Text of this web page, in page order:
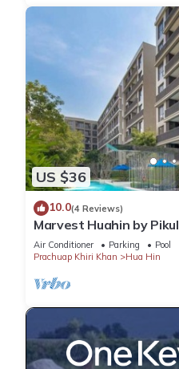
US $36
10.0(4 Reviews)
Marvest Huahin by Pikul
Air Conditioner Parking
Pool
Prachuap Khiri Khan
Hua Hin